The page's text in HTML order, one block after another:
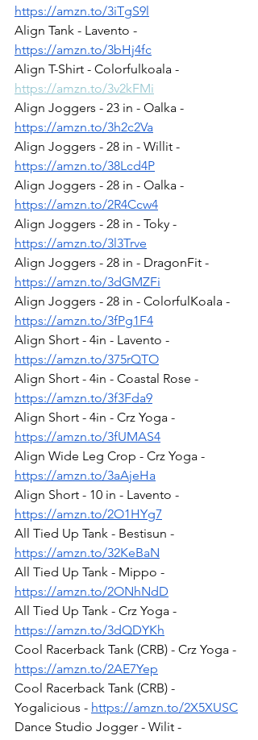
https://amzn.to/3iTgS9l
Align Tank - Lavento -
https://amzn.to/3bHj4fc
Align T-Shirt - Colorfulkoala -
https://amzn.to/3v2kFMi
Align Joggers - 23 in - Oalka -
https://amzn.to/3h2c2Va
Align Joggers - 28 in - Willit -
https://amzn.to/38Lcd4P
Align Joggers - 28 in - Oalka -
https://amzn.to/2R4Ccw4
Align Joggers - 28 in - Toky -
https://amzn.to/3l3Trve
Align Joggers - 28 in - DragonFit -
https://amzn.to/3dGMZFi
Align Joggers - 28 in - ColorfulKoala -
https://amzn.to/3fPg1F4
Align Short - 4in - Lavento -
https://amzn.to/375rQTO
Align Short - 4in - Coastal Rose -
https://amzn.to/3f3Fda9
Align Short - 4in - Crz Yoga -
https://amzn.to/3fUMAS4
Align Wide Leg Crop - Crz Yoga -
https://amzn.to/3aAjeHa
Align Short - 10 in - Lavento -
https://amzn.to/2O1HYg7
All Tied Up Tank - Bestisun -
https://amzn.to/32KeBaN
All Tied Up Tank - Mippo -
https://amzn.to/2ONhNdD
All Tied Up Tank - Crz Yoga -
https://amzn.to/3dQDYKh
Cool Racerback Tank (CRB) - Crz Yoga -
https://amzn.to/2AE7Yep
Cool Racerback Tank (CRB) -
Yogalicious - https://amzn.to/2X5XUSC
Dance Studio Jogger - Wilit -